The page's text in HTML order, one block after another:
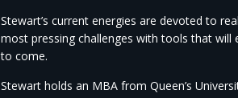
Stewart’s current energies are devoted to
most pressing challenges with tools that will
to come.
Stewart holds an MBA from Queen’s